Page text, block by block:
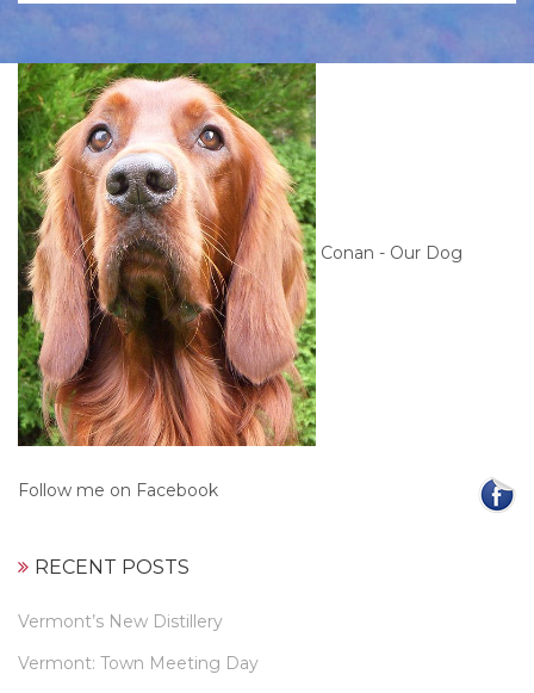
Conan - Our Dog
Follow me on Facebook
RECENT POSTS
Vermont’s New Distillery
Vermont: Town Meeting Day